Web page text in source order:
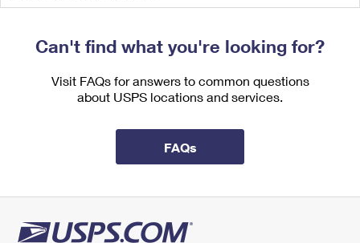
BEAVERDAM, VA 23015-9998
9.8 Miles Away
Can't find what you're looking for?
Visit FAQs for answers to common questions
about USPS locations and services.
FAQs